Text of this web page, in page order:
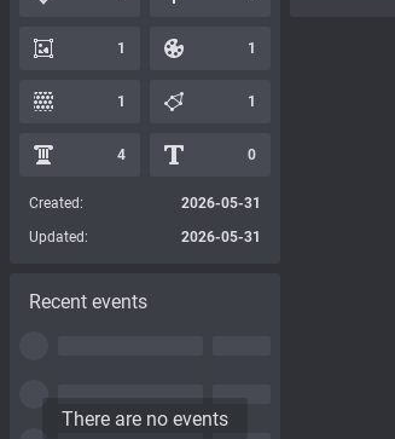
1 1
1 1
4 0
Created:
2026-05-31
Updated:
2026-05-31
Recent events
There are no events